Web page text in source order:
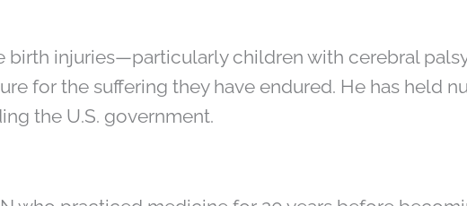
birth injuries—particularly children with cerebral
for the suffering they have endured. He has held
the U.S. government.